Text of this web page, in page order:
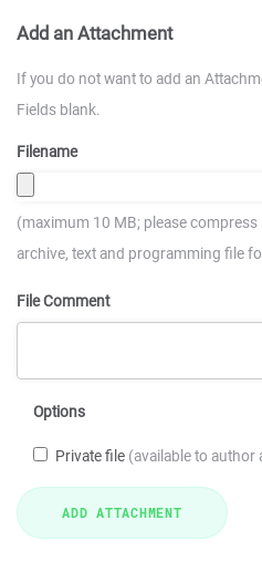
Add an Attachment
If you do not want to add an
Fields blank.
Filename
(maximum 10 MB; please
archive, text and programming file
File Comment
Options
Private file (available to author